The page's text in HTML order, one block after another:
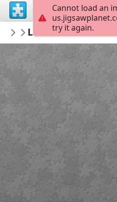
Bethruz
Madeira
Levada do Norte -
Cannot load an
try it again.